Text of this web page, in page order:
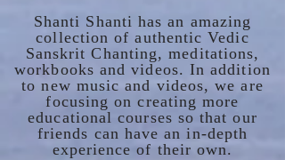
Shanti Shanti has an amazing
collection of authentic Vedic
Sanskrit Chanting, meditations,
workbooks and videos. In addition
to new music and videos, we are
focusing on creating more
educational courses so that our
friends can have an in-depth
experience of their own.